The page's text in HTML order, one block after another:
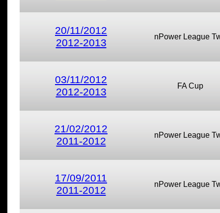
20/11/2012
2012-2013
nPower League
03/11/2012
2012-2013
FA Cup
21/02/2012
2011-2012
nPower League
17/09/2011
2011-2012
nPower League